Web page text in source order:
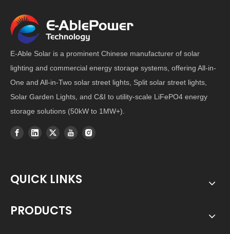
E-Able Solar is a prominent Chinese manufacturer of solar
lighting and commercial energy storage systems, offering All-in-
One and All-in-Two solar street lights, Split solar street lights,
Solar Garden Lights, and C&I to utility-scale LiFePO4 energy
storage solutions (50kW to 1MW+).
QUICK LINKS
PRODUCTS